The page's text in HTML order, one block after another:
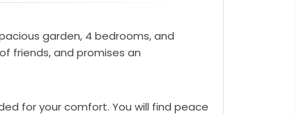
garden, 4 bedrooms, and
friends, and promises an
for your comfort. You will find peace